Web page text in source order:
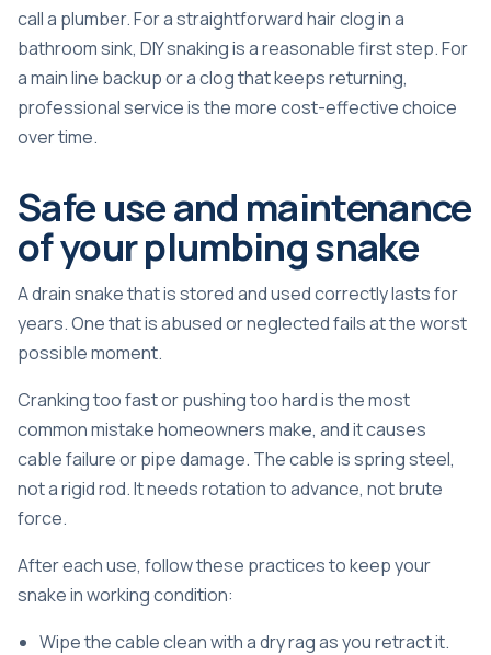
call a plumber. For a straightforward hair clog in a
bathroom sink, DIY snaking is a reasonable first step. For
a main line backup or a clog that keeps returning,
professional service is the more cost-effective choice
over time.
Safe use and maintenance
of your plumbing snake
A drain snake that is stored and used correctly lasts for
years. One that is abused or neglected fails at the worst
possible moment.
Cranking too fast or pushing too hardis the most
common mistake homeowners make, and it causes
cable failure or pipe damage. The cable is spring steel,
not a rigid rod. It needs rotation to advance, not brute
force.
After each use, follow these practices to keep your
snake in working condition:
Wipe the cable clean with a dry rag as you retract it.